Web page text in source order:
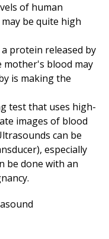
of human
be quite high
protein released by
blood may
is making the
test that uses high-
images of blood
can be
especially
be done with an